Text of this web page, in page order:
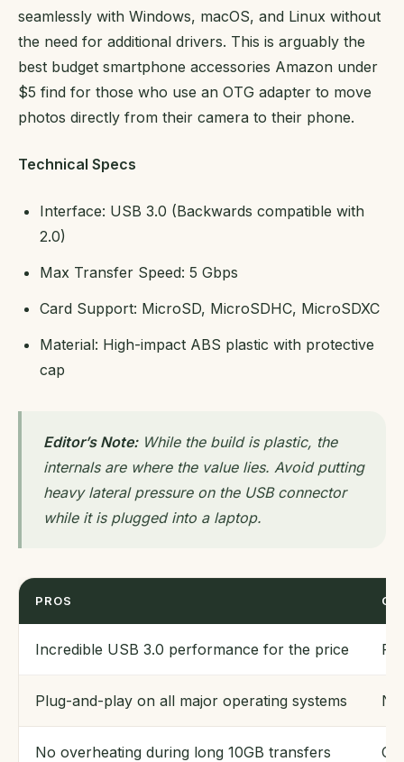
seamlessly with Windows, macOS, and Linux without
the need for additional drivers. This is arguably the
best budget smartphone accessories Amazon under
$5 find for those who use an OTG adapter to move
photos directly from their camera to their phone.
Technical Specs
Interface: USB 3.0 (Backwards compatible with
2.0)
Max Transfer Speed: 5 Gbps
Card Support: MicroSD, MicroSDHC, MicroSDXC
Material: High-impact ABS plastic with protective
cap
Editor’s Note:While the build is plastic, the
internals are where the value lies. Avoid putting
heavy lateral pressure on the USB connector
while it is plugged into a laptop.
PROS
Incredible USB 3.0 performance for the price
Plug-and-play on all major operating systems
No overheating during long 10GB transfers